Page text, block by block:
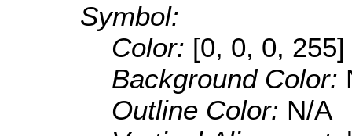
Symbol:
Color: [0, 0, 0, 255]
Background Color:
Outline Color: N/A